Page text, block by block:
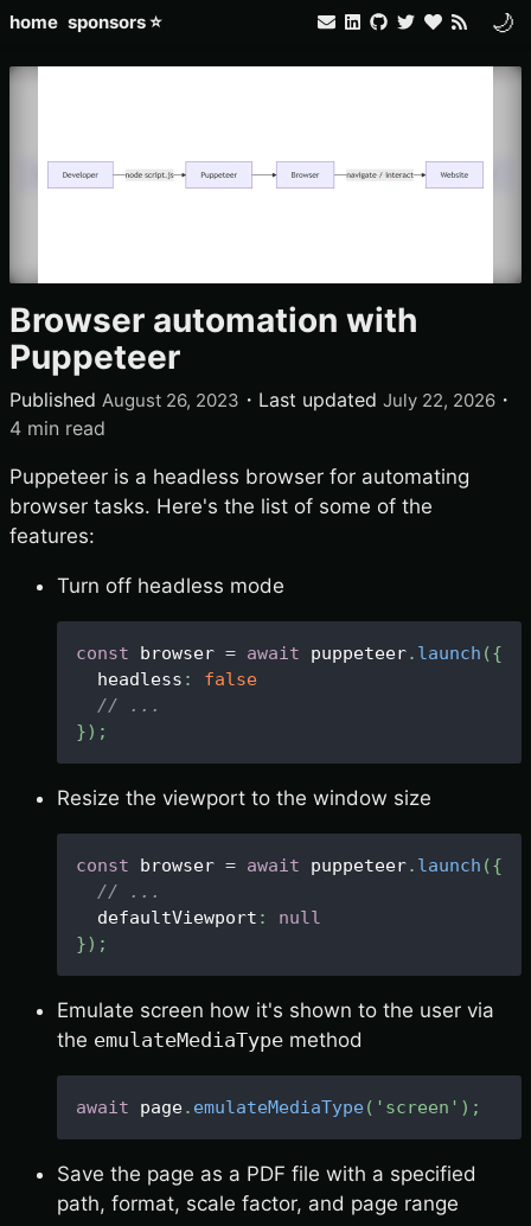
home sponsors ⭐ 🌙
Browser automation with
Puppeteer
Published August 26, 2023 ・ Last updated July 22, 2026 ・
4 min read
Puppeteer is a headless browser for automating
browser tasks. Here's the list of some of the
features:
Turn off headless mode
const browser = await puppeteer. launch ({
  headless
:
false
// ...
}) ;
Resize the viewport to the window size
const browser = await puppeteer. launch ({
// ...
  defaultViewport
:
null
}) ;
Emulate screen how it's shown to the user via
the emulateMediaType method
await page. emulateMediaType( 'screen' ) ;
Save the page as a PDF file with a specified
path, format, scale factor, and page range